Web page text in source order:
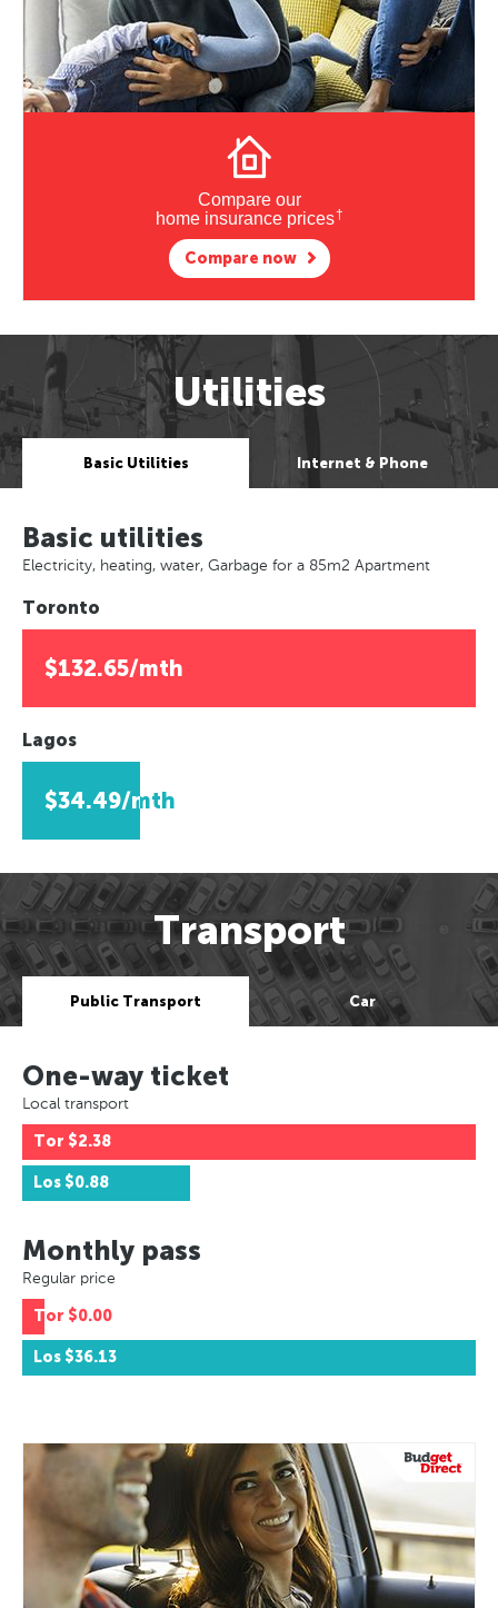
Compare our
home insurance prices†
Compare now
Utilities
Basic Utilities Internet & Phone
Basic utilities
Electricity, heating, water, Garbage for a 85m2 Apartment
Toronto
$132.65/mth
Lagos
$34.49/mth
Transport
Public Transport Car
One-way ticket
Local transport
Tor $2.38
Los $0.88
Monthly pass
Regular price
Tor $0.00
Los $36.13